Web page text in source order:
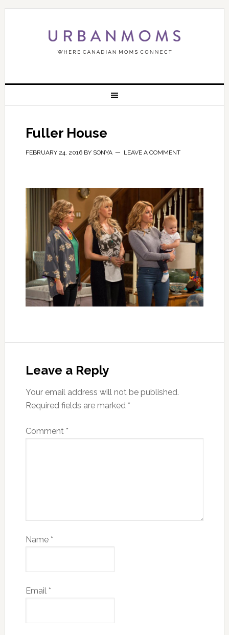
Fuller House
FEBRUARY 24, 2016BY SONYA LEAVE A COMMENT
Leave a Reply
Your email address will not be published.
Required fields are marked *
Comment *
Name *
Email *